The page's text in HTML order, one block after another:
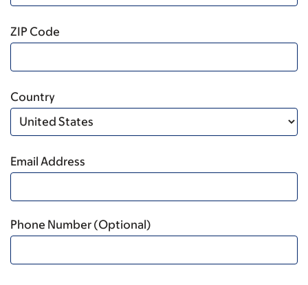
ZIP Code
Country
Email Address
Phone Number (Optional)